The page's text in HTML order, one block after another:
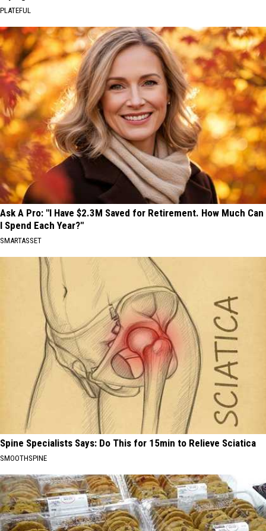
PLATEFUL
Ask A Pro: "I Have $2.3M Saved for Retirement. How Much Can
I Spend Each Year?"
SMARTASSET
Spine Specialists Says: Do This for 15min to Relieve Sciatica
SMOOTHSPINE